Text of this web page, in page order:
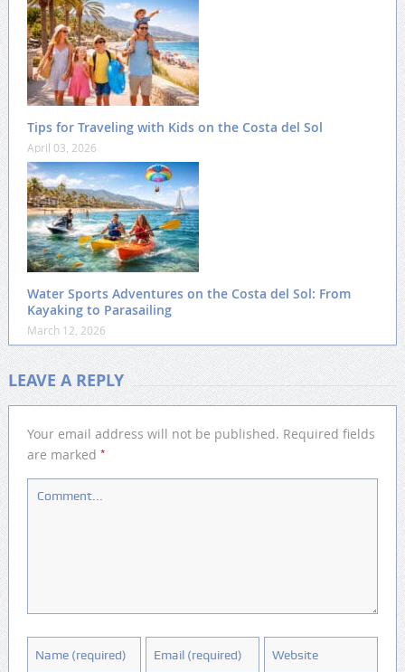
Tips for Traveling with Kids on the Costa del Sol
April 03, 2026
Water Sports Adventures on the Costa del Sol: From
Kayaking to Parasailing
March 12, 2026
LEAVE A REPLY
Your email address will not be published. Required fields
are marked *